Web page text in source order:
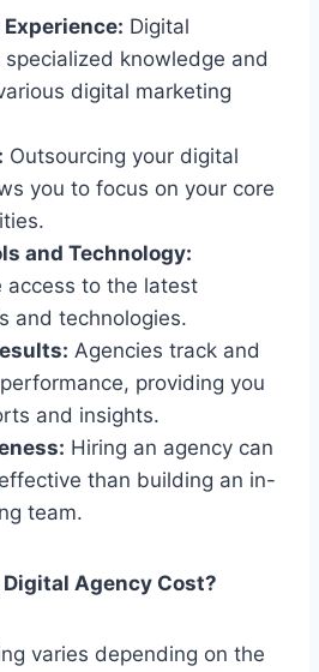
Digital
specialized knowledge and
digital marketing
Outsourcing your digital
you to focus on your core
and Technology:
access to the latest
and technologies.
Agencies track and
providing you
and insights.
Hiring an agency can
than building an in-
team.
Digital Agency Cost?
varies depending on the